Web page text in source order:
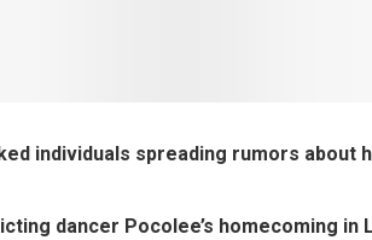
individuals spreading rumors about
dancer Pocolee’s homecoming in